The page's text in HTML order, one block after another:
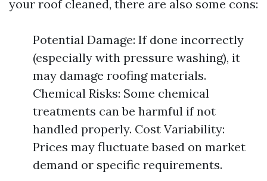
your roof cleaned, there are also some cons:
Potential Damage: If done incorrectly
(especially with pressure washing), it
may damage roofing materials.
Chemical Risks: Some chemical
treatments can be harmful if not
handled properly. Cost Variability:
Prices may fluctuate based on market
demand or specific requirements.